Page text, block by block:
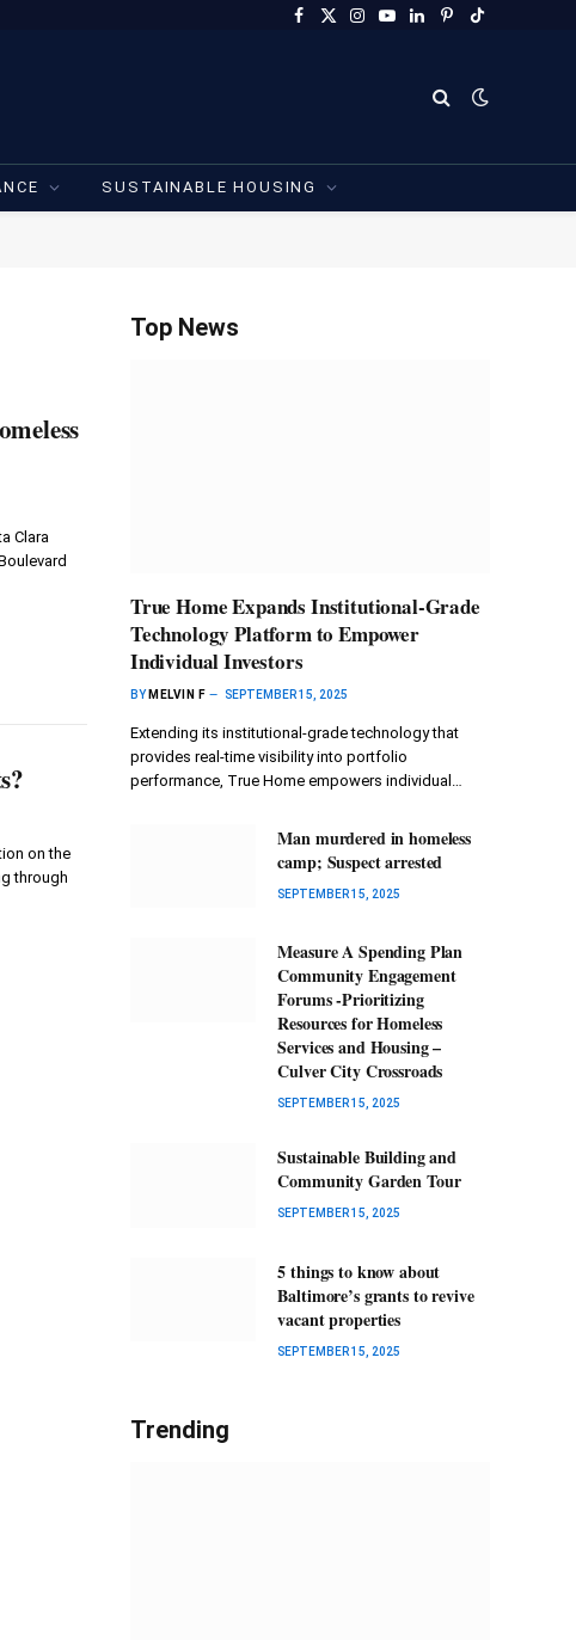
Facebook
X
Instagram
YouTubeLinkedIn
PinterestTikTok
SUSTAINABLE HOUSING
Clara
on the
through
Top News
True Home Expands Institutional-Grade
Technology Platform to Empower
Individual Investors
BY MELVIN F SEPTEMBER 15, 2025
Extending its institutional-grade technology that
provides real-time visibility into portfolio
performance, True Home empowers individual…
Man murdered in homeless
camp; Suspect arrested
SEPTEMBER 15, 2025
Measure A Spending Plan
Community Engagement
Forums -Prioritizing
Resources for Homeless
Services and Housing –
Culver City Crossroads
SEPTEMBER 15, 2025
Sustainable Building and
Community Garden Tour
SEPTEMBER 15, 2025
5 things to know about
Baltimore’s grants to revive
vacant properties
SEPTEMBER 15, 2025
Trending